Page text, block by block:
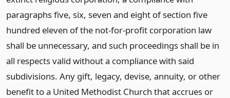
paragraphs five, six, seven and eight of section five
hundred eleven of the not-for-profit corporation law
shall be unnecessary, and such proceedings shall be in
all respects valid without a compliance with said
subdivisions. Any gift, legacy, devise, annuity, or other
benefit to a United Methodist Church that accrues or